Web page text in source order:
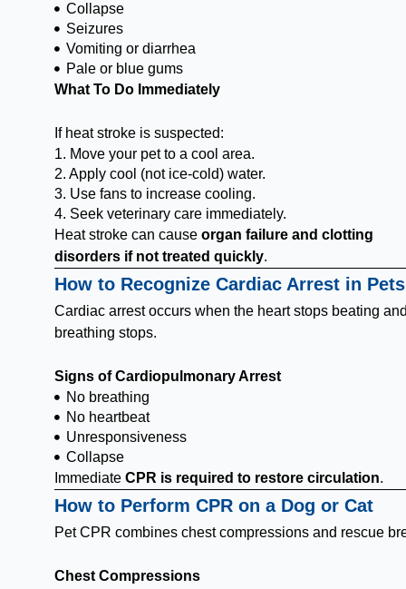
Collapse
Seizures
Vomiting or diarrhea
Pale or blue gums
What To Do Immediately
If heat stroke is suspected:
1. Move your pet to a cool area.
2. Apply cool (not ice-cold) water.
3. Use fans to increase cooling.
4. Seek veterinary care immediately.
Heat stroke can cause organ failure and clotting
disorders if not treated quickly.
How to Recognize Cardiac Arrest in Pets
Cardiac arrest occurs when the heart stops beating
breathing stops.
Signs of Cardiopulmonary Arrest
No breathing
No heartbeat
Unresponsiveness
Collapse
Immediate CPR is required to restore circulation.
How to Perform CPR on a Dog or Cat
Pet CPR combines chest compressions and rescue
Chest Compressions